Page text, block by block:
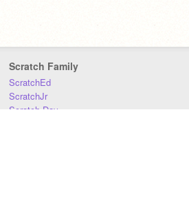
Scratch Family
ScratchEd
ScratchJr
Scratch Day